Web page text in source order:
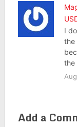
I
the
the
Add a